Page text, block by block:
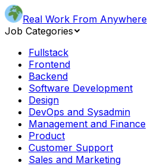
Real Work From Anywhere
Job Categories
Fullstack
Frontend
Backend
Software Development
Design
DevOps and Sysadmin
Management and Finance
Product
Customer Support
Sales and Marketing